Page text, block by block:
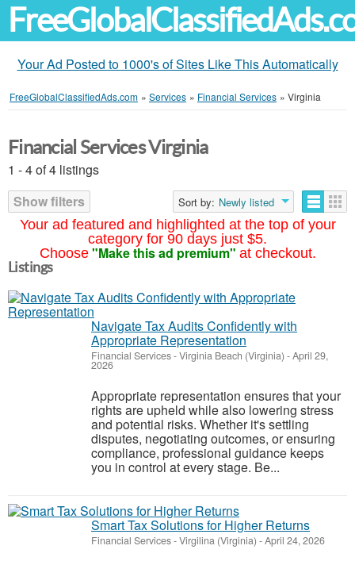
Your Ad Posted to 1000's of Sites Like This Automatically
FreeGlobalClassifiedAds.com » Services » Financial Services » Virginia
Your ad featured and highlighted at the top of your
category for 90 days just $5.
Choose "Make this ad premium" at checkout.
Financial Services Virginia
1 - 4 of 4 listings
Show filters
Sort by: Newly listed
Listings
Navigate Tax Audits Confidently with
Appropriate Representation
Financial Services-Virginia Beach (Virginia) -April 29,
2026
Appropriate representation ensures that your
rights are upheld while also lowering stress
and potential risks. Whether it's settling
disputes, negotiating outcomes, or ensuring
compliance, professional guidance keeps
you in control at every stage. Be...
Smart Tax Solutions for Higher Returns
Financial Services-Virgilina (Virginia) -April 24, 2026